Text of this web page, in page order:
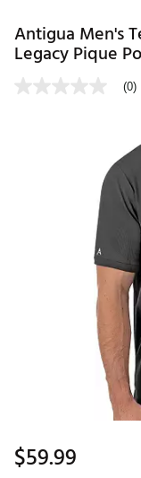
Antigua Men's
Legacy Pique
(0)
$59.99